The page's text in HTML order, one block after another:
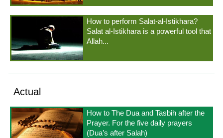
How to perform Salat-al-Istikhara?
Salat al-Istikhara is a powerful tool that
Allah...
Actual
How to The Dua and Tasbih after the
Prayer. For the five daily prayers
(Dua’s after Salah)